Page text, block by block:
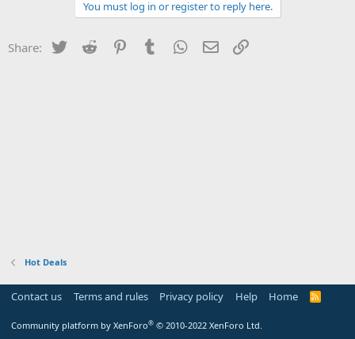
You must log in or register to reply here.
Share: Twitter Reddit PinterestTumblr WhatsApp
Email
Hot Deals
Contact us Terms and rules Privacy policy Help Home
R
Community platform by XenForo® © 2010-2022 XenForo Ltd.